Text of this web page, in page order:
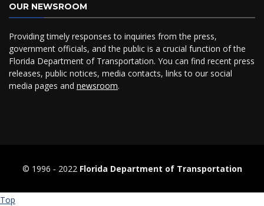
OUR NEWSROOM
Providing timely responses to inquiries from the press,
government officials, and the public is a crucial function of the
Florida Department of Transportation. You can find recent press
releases, public notices, media contacts, links to our social
media pages and newsroom.
© 1996 ‐ 2022 Florida Department of Transportation
Top